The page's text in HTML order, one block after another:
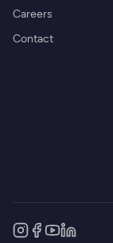
Careers
Contact